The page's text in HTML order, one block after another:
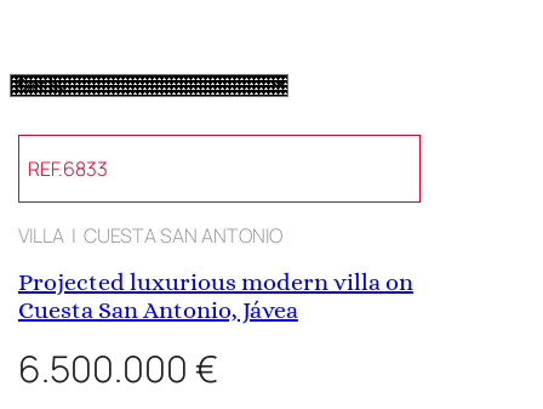
REF.6833
VILLA | CUESTA SAN ANTONIO
Projected luxurious modern villa on
Cuesta San Antonio, Jávea
6.500.000 €